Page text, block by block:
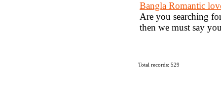
Bangla Romantic
Are you searching
then we must say
Total records: 529